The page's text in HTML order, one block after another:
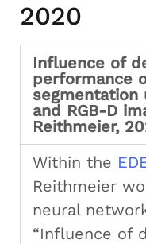
2020
Influence of
performance
segmentation
and RGB-D
Reithmeier,
Within the
Reithmeier
neural
“Influence of